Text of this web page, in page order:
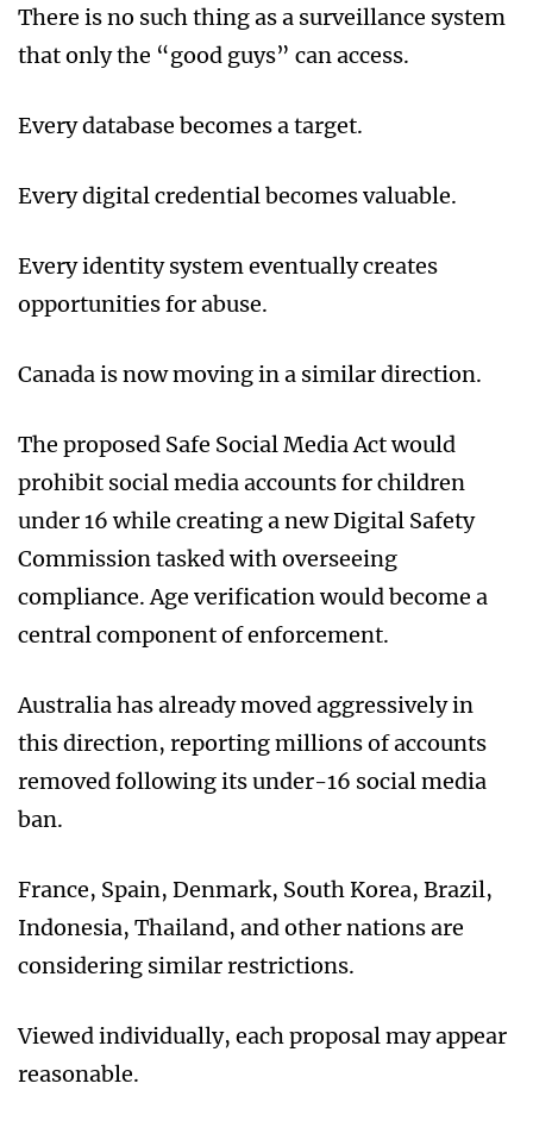
There is no such thing as a surveillance system
that only the “good guys” can access.
Every database becomes a target.
Every digital credential becomes valuable.
Every identity system eventually creates
opportunities for abuse.
Canada is now moving in a similar direction.
The proposed Safe Social Media Act would
prohibit social media accounts for children
under 16 while creating a new Digital Safety
Commission tasked with overseeing
compliance. Age verification would become a
central component of enforcement.
Australia has already moved aggressively in
this direction, reporting millions of accounts
removed following its under-16 social media
ban.
France, Spain, Denmark, South Korea, Brazil,
Indonesia, Thailand, and other nations are
considering similar restrictions.
Viewed individually, each proposal may appear
reasonable.